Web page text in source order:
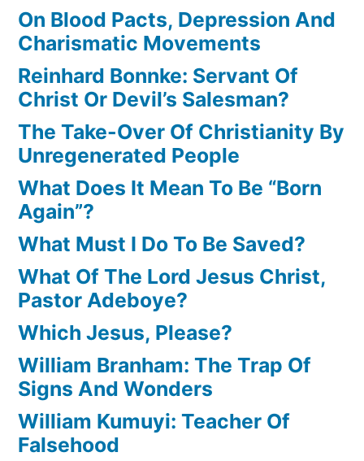
On Blood Pacts, Depression And
Charismatic Movements
Reinhard Bonnke: Servant Of
Christ Or Devil’s Salesman?
The Take-Over Of Christianity By
Unregenerated People
What Does It Mean To Be “Born
Again”?
What Must I Do To Be Saved?
What Of The Lord Jesus Christ,
Pastor Adeboye?
Which Jesus, Please?
William Branham: The Trap Of
Signs And Wonders
William Kumuyi: Teacher Of
Falsehood